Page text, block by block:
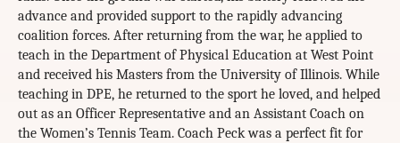
advance and provided support to the rapidly advancing
coalition forces. After returning from the war, he applied to
teach in the Department of Physical Education at West Point
and received his Masters from the University of Illinois. While
teaching in DPE, he returned to the sport he loved, and helped
out as an Officer Representative and an Assistant Coach on
the Women’s Tennis Team. Coach Peck was a perfect fit for